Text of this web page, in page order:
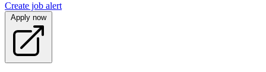
Create job alert
Apply now